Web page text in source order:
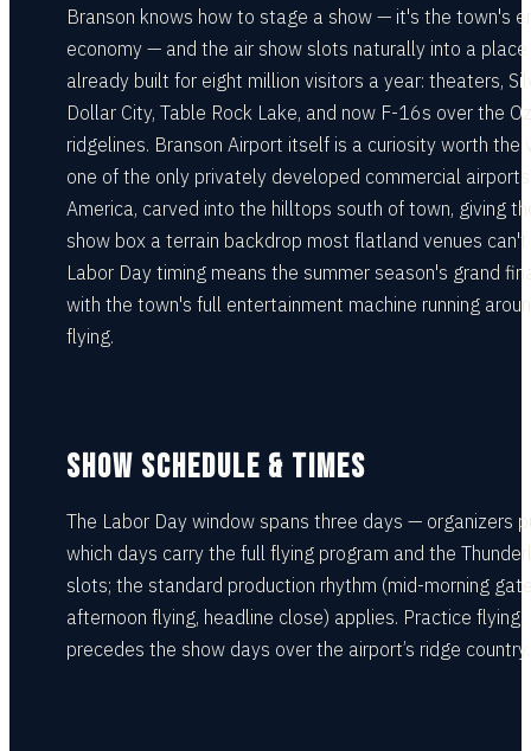
Branson knows how to stage a show — it's the town's
economy — and the air show slots naturally into a place
already built for eight million visitors a year: theaters,
Dollar City, Table Rock Lake, and now F-16s over the
ridgelines. Branson Airport itself is a curiosity worth the
one of the only privately developed commercial
America, carved into the hilltops south of town, giving
show box a terrain backdrop most flatland venues can't
Labor Day timing means the summer season's grand
with the town's full entertainment machine running
flying.
SHOW SCHEDULE & TIMES
The Labor Day window spans three days — organizers
which days carry the full flying program and the
slots; the standard production rhythm (mid-morning
afternoon flying, headline close) applies. Practice flying
precedes the show days over the airport’s ridge country.